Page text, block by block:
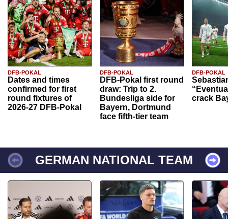
DFB-POKAL
Dates and times
confirmed for first
round fixtures of
2026-27 DFB-Pokal
DFB-POKAL
DFB-Pokal first round
draw: Trip to 2.
Bundesliga side for
Bayern, Dortmund
face fifth-tier team
DFB-POKAL
crack
GERMAN NATIONAL TEAM